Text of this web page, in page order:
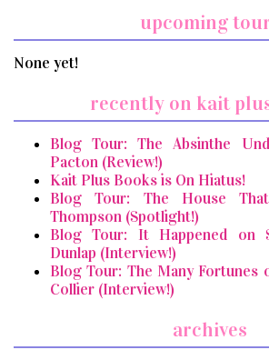
upcoming
None yet!
recently on kait
Blog Tour: The Absinthe
Pacton (Review!)
Kait Plus Books is On Hiatus!
Blog Tour: The House
Thompson (Spotlight!)
Blog Tour: It Happened on
Dunlap (Interview!)
Blog Tour: The Many Fortunes
Collier (Interview!)
archives